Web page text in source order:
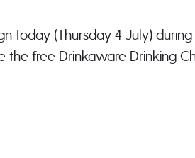
today (Thursday 4 July)
free Drinkaware Drinking